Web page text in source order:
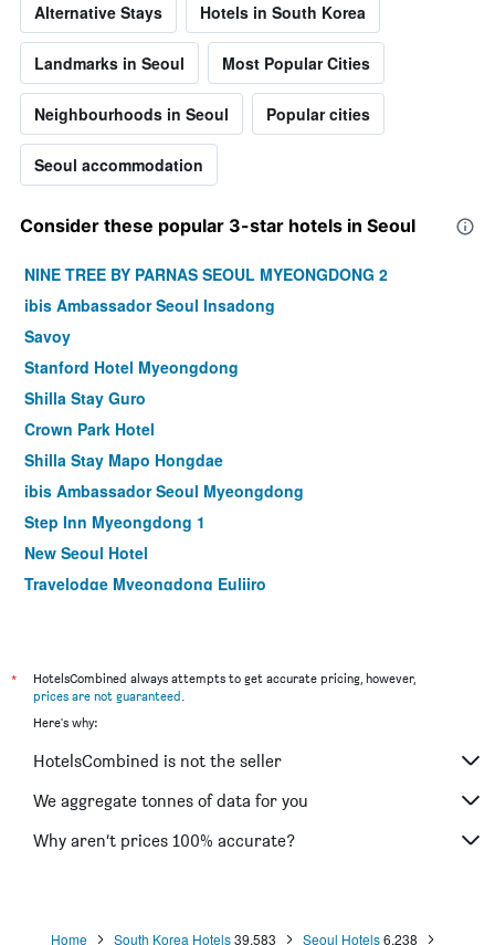
Alternative Stays Hotels in South Korea
Landmarks in Seoul Most Popular Cities
Neighbourhoods in Seoul Popular cities
Seoul accommodation
Consider these popular 3-star hotels in Seoul
NINE TREE BY PARNAS SEOUL MYEONGDONG 2
ibis Ambassador Seoul Insadong
Savoy
Stanford Hotel Myeongdong
Shilla Stay Guro
Crown Park Hotel
Shilla Stay Mapo Hongdae
ibis Ambassador Seoul Myeongdong
Step Inn Myeongdong 1
New Seoul Hotel
Travelodge Myeongdong Euljiro
ibis Styles Ambassador Seoul Myeongdong
Seoul N Hotel Dongdaemun
NINE TREE BY PARNAS SEOUL MYEONGDONG 1
Stay Hotel Gangnam
Hotel Skypark Myeongdong I
*
HotelsCombined always attempts to get accurate pricing, however,
prices are not guaranteed.
Here's why:
HotelsCombined is not the seller
We aggregate tonnes of data for you
Why aren’t prices 100% accurate?
Home South Korea Hotels39,583 Seoul Hotels6,238